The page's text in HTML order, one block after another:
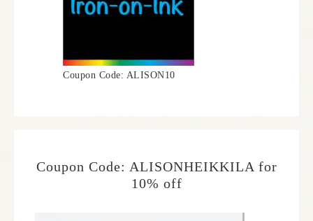
Coupon Code: ALISON10
Coupon Code: ALISONHEIKKILA for
10% off